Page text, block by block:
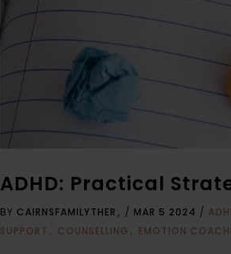
ADHD: Practical
BY CAIRNSFAMILYTHER / MAR 5 2024 /
SUPPORT
COUNSELLING EMOTION